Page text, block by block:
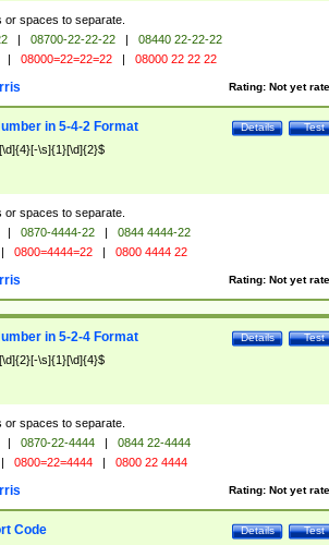
or spaces to separate.
| 08700-22-22-22 |
08440 22-22-22
| 08000=22=22=22 | 08000 22 22 22
Rating: Not yet
Test
Details
in 5-4-2 Format
\s]{1}[\d]{2}$
or spaces to separate.
| 0870-4444-22 |
0844 4444-22
| 0800=4444=22 | 0800 4444 22
Rating: Not yet
Test
Details
in 5-2-4 Format
\s]{1}[\d]{4}$
or spaces to separate.
| 0870-22-4444 |
0844 22-4444
| 0800=22=4444 | 0800 22 4444
Rating: Not yet
Test
Details
Code